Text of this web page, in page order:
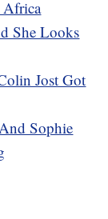
Africa
She Looks
Jost Got
Sophie